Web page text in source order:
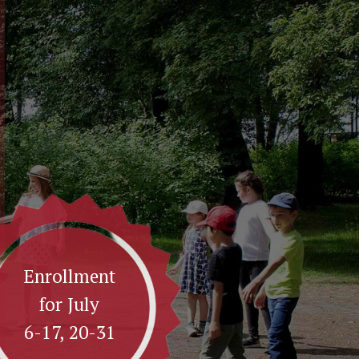
Enrollment
for July
6-17, 20-31